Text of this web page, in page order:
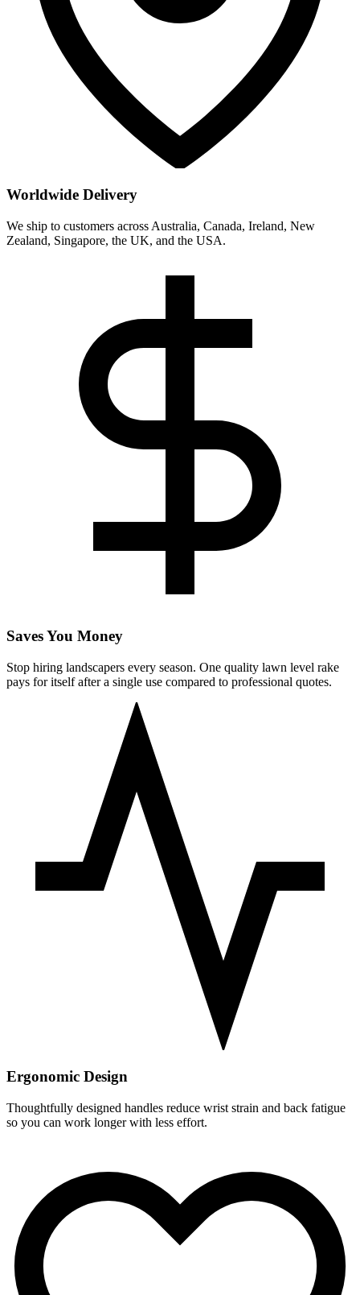
Worldwide Delivery
We ship to customers across Australia, Canada, Ireland, New
Zealand, Singapore, the UK, and the USA.
Saves You Money
Stop hiring landscapers every season. One quality lawn level rake
pays for itself after a single use compared to professional quotes.
Ergonomic Design
Thoughtfully designed handles reduce wrist strain and back fatigue
so you can work longer with less effort.